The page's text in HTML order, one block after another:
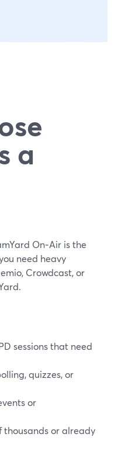
a
On‑Air is the
need heavy
Crowdcast, or
sessions that need
quizzes, or
or
thousands or already